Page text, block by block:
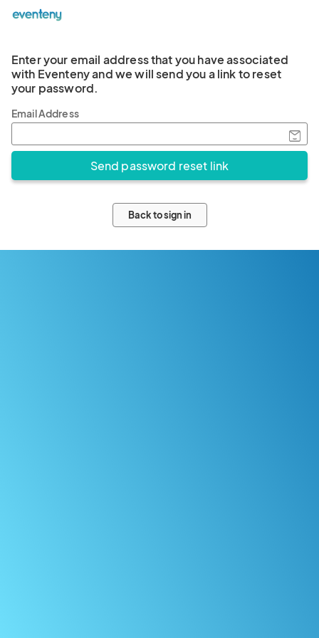
Enter your email address that you have associated
with Eventeny and we will send you a link to reset
your password.
Email Address
Back to sign in